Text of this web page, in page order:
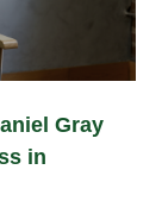
Gray
in